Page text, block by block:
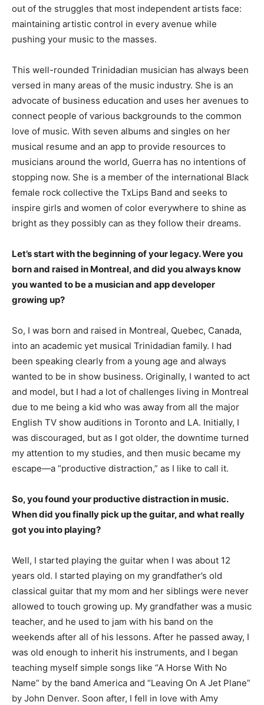
out of the struggles that most independent artists face:
maintaining artistic control in every avenue while
pushing your music to the masses.
This well-rounded Trinidadian musician has always been
versed in many areas of the music industry. She is an
advocate of business education and uses her avenues to
connect people of various backgrounds to the common
love of music. With seven albums and singles on her
musical resume and an app to provide resources to
musicians around the world, Guerra has no intentions of
stopping now. She is a member of the international Black
female rock collective the TxLips Band and seeks to
inspire girls and women of color everywhere to shine as
bright as they possibly can as they follow their dreams.
Let’s start with the beginning of your legacy. Were you
born and raised in Montreal, and did you always know
you wanted to be a musician and app developer
growing up?
So, I was born and raised in Montreal, Quebec, Canada,
into an academic yet musical Trinidadian family. I had
been speaking clearly from a young age and always
wanted to be in show business. Originally, I wanted to act
and model, but I had a lot of challenges living in Montreal
due to me being a kid who was away from all the major
English TV show auditions in Toronto and LA. Initially, I
was discouraged, but as I got older, the downtime turned
my attention to my studies, and then music became my
escape—a “productive distraction,” as I like to call it.
So, you found your productive distraction in music.
When did you finally pick up the guitar, and what really
got you into playing?
Well, I started playing the guitar when I was about 12
years old. I started playing on my grandfather’s old
classical guitar that my mom and her siblings were never
allowed to touch growing up. My grandfather was a music
teacher, and he used to jam with his band on the
weekends after all of his lessons. After he passed away, I
was old enough to inherit his instruments, and I began
teaching myself simple songs like “A Horse With No
Name” by the band America and “Leaving On A Jet Plane”
by John Denver. Soon after, I fell in love with Amy